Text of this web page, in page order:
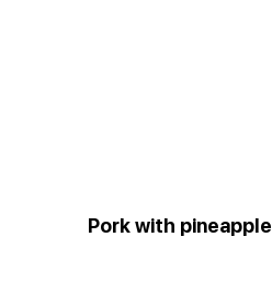
Pork with pineapple